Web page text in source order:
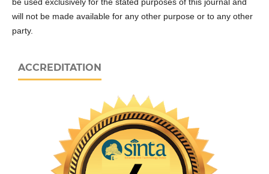
be used exclusively for the stated purposes of this journal and
will not be made available for any other purpose or to any other
party.
ACCREDITATION